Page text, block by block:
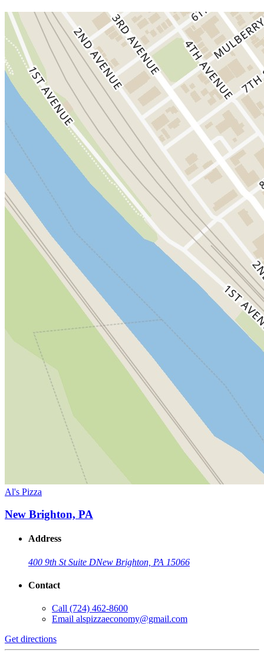
Al's Pizza
New Brighton, PA
Address
400 9th St Suite DNew Brighton, PA 15066
Contact
Call (724) 462-8600
Email alspizzaeconomy@gmail.com
Get directions